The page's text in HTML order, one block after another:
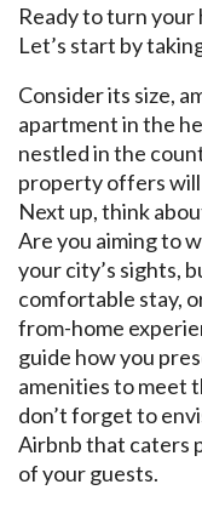
Ready to turn
Let’s start by
Consider its size,
apartment in the
nestled in the
property offers
Next up, think
Are you aiming to
your city’s sights,
comfortable stay,
from-home
guide how you
amenities to meet
don’t forget to
Airbnb that caters
of your guests.